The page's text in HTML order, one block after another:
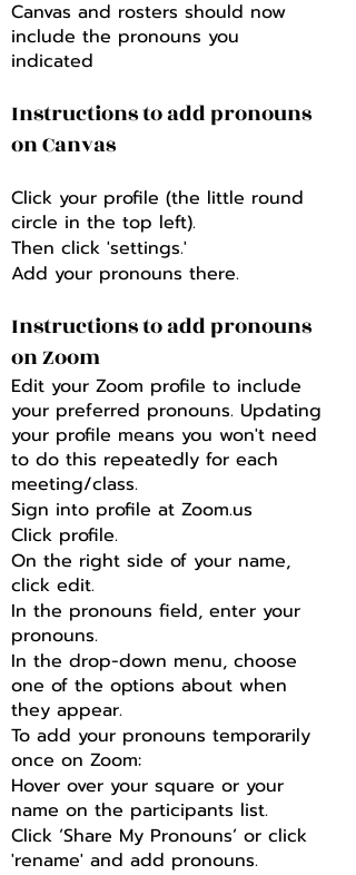
Canvas and rosters should now
include the pronouns you
indicated
Instructions to add pronouns
on Canvas
Click your profile (the little round
circle in the top left).
Then click 'settings.'
Add your pronouns there.
Instructions to add pronouns
on Zoom
Edit your Zoom profile to include
your preferred pronouns. Updating
your profile means you won't need
to do this repeatedly for each
meeting/class.
Sign into profile at Zoom.us
Click profile.
On the right side of your name,
click edit.
In the pronouns field, enter your
pronouns.
In the drop-down menu, choose
one of the options about when
they appear.
To add your pronouns temporarily
once on Zoom:
Hover over your square or your
name on the participants list.
Click ‘Share My Pronouns’ or click
'rename' and add pronouns.